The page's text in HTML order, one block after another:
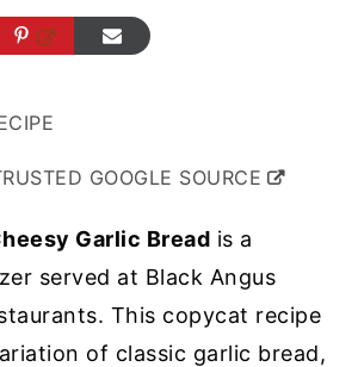
GOOGLE SOURCE
Garlic Bread is a
served at Black Angus
This copycat recipe
of classic garlic bread,